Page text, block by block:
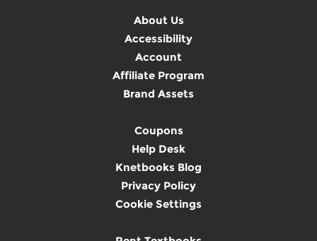
About Us
Accessibility
Account
Affiliate Program
Brand Assets
Coupons
Help Desk
Knetbooks Blog
Privacy Policy
Cookie Settings